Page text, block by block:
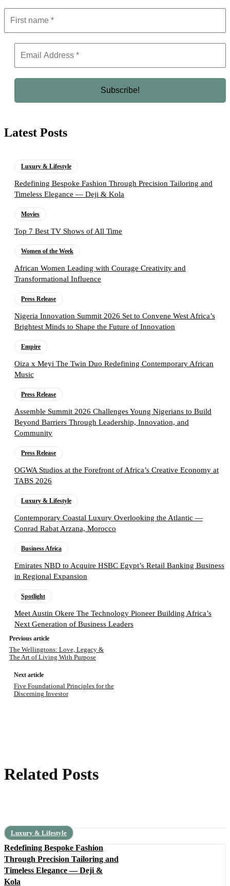
Latest Posts
Luxury & Lifestyle
Redefining Bespoke Fashion Through Precision Tailoring and
Timeless Elegance — Deji & Kola
Movies
Top 7 Best TV Shows of All Time
Women of the Week
African Women Leading with Courage Creativity and
Transformational Influence
Press Release
Nigeria Innovation Summit 2026 Set to Convene West Africa’s
Brightest Minds to Shape the Future of Innovation
Empire
Oiza x Meyi The Twin Duo Redefining Contemporary African
Music
Press Release
Assemble Summit 2026 Challenges Young Nigerians to Build
Beyond Barriers Through Leadership, Innovation, and
Community
Press Release
OGWA Studios at the Forefront of Africa’s Creative Economy at
TABS 2026
Luxury & Lifestyle
Contemporary Coastal Luxury Overlooking the Atlantic —
Conrad Rabat Arzana, Morocco
Business Africa
Emirates NBD to Acquire HSBC Egypt’s Retail Banking Business
in Regional Expansion
Spotlight
Meet Austin Okere The Technology Pioneer Building Africa’s
Next Generation of Business Leaders
Previous article
The Wellingtons: Love, Legacy &
The Art of Living With Purpose
Next article
Five Foundational Principles for the
Discerning Investor
Related Posts
Luxury & Lifestyle
Redefining Bespoke Fashion
Through Precision Tailoring and
Timeless Elegance — Deji &
Kola